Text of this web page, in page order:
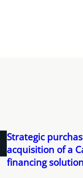
Strategic
acquisition of a
financing